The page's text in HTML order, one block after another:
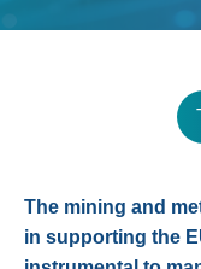
The mining and
in supporting the